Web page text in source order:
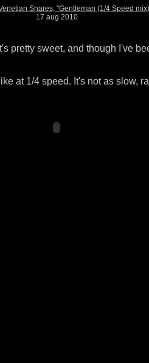
Snares, "Gentleman (1/4 Speed
17 aug 2010
pretty sweet, and though I've
at 1/4 speed. It's not as slow,